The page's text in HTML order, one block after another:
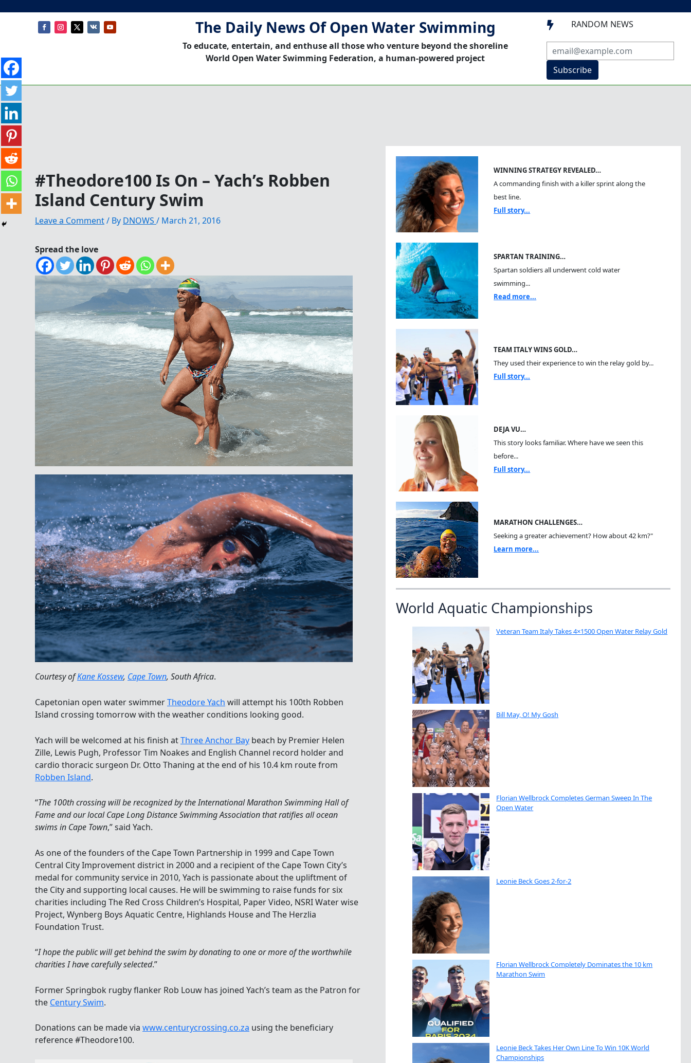
The Daily News Of Open Water Swimming
To educate, entertain, and enthuse all those who venture beyond the shoreline
World Open Water Swimming Federation, a human-powered project
 RANDOM NEWS
Subscribe
#Theodore100 Is On – Yach’s Robben
Island Century Swim
Leave a Comment/ By DNOWS / March 21, 2016
Spread the love
Courtesy ofKane Kossew, Cape Town, South Africa.
Capetonian open water swimmerTheodore Yach will attempt his 100th Robben
Island crossing tomorrow with the weather conditions looking good.
Yach will be welcomed at his finish atThree Anchor Bay beach by Premier Helen
Zille, Lewis Pugh, Professor Tim Noakes and English Channel record holder and
cardio thoracic surgeon Dr. Otto Thaning at the end of his 10.4 km route from
Robben Island.
“The 100th crossing will be recognized by the International Marathon Swimming Hall of
Fame and our local Cape Long Distance Swimming Association that ratifies all ocean
swims in Cape Town,” said Yach.
As one of the founders of the Cape Town Partnership in 1999 and Cape Town
Central City Improvement district in 2000 and a recipient of the Cape Town City’s
medal for community service in 2010, Yach is passionate about the upliftment of
the City and supporting local causes. He will be swimming to raise funds for six
charities including The Red Cross Children’s Hospital, Paper Video, NSRI Water wise
Project, Wynberg Boys Aquatic Centre, Highlands House and The Herzlia
Foundation Trust.
“I hope the public will get behind the swim by donating to one or more of the worthwhile
charities I have carefully selected.”
Former Springbok rugby flanker Rob Louw has joined Yach’s team as the Patron for
the Century Swim.
Donations can be made via www.centurycrossing.co.za using the beneficiary
reference #Theodore100.
WINNING STRATEGY REVEALED…
A commanding finish with a killer sprint along the
best line.
Full story...
SPARTAN TRAINING…
Spartan soldiers all underwent cold water
swimming...
Read more...
TEAM ITALY WINS GOLD…
They used their experience to win the relay gold by...
Full story...
DEJA VU…
This story looks familiar. Where have we seen this
before...
Full story...
MARATHON CHALLENGES…
Seeking a greater achievement? How about 42 km?"
Learn more...
World Aquatic Championships
Veteran Team Italy Takes 4×1500 Open Water Relay Gold
Bill May, O! My Gosh
Florian Wellbrock Completes German Sweep In The
Open Water
Leonie Beck Goes 2-for-2
Florian Wellbrock Completely Dominates the 10 km
Marathon Swim
Leonie Beck Takes Her Own Line To Win 10K World
Championships